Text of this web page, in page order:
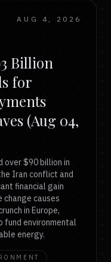
AUG 4, 2026
Billion
for
(Aug 04,
over $90 billion in
Iran conflict and
financial gain
change causes
in Europe,
environmental
energy.